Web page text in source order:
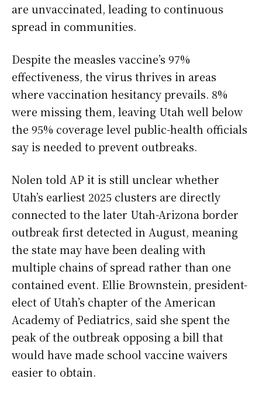
are unvaccinated, leading to continuous
spread in communities.
Despite the measles vaccine’s 97%
effectiveness, the virus thrives in areas
where vaccination hesitancy prevails. 8%
were missing them, leaving Utah well below
the 95% coverage level public-health officials
say is needed to prevent outbreaks.
Nolen told AP it is still unclear whether
Utah’s earliest 2025 clusters are directly
connected to the later Utah-Arizona border
outbreak first detected in August, meaning
the state may have been dealing with
multiple chains of spread rather than one
contained event. Ellie Brownstein, president-
elect of Utah’s chapter of the American
Academy of Pediatrics, said she spent the
peak of the outbreak opposing a bill that
would have made school vaccine waivers
easier to obtain.